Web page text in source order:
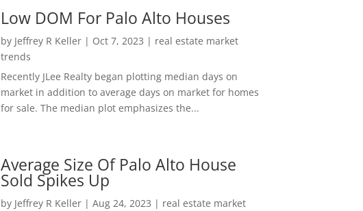
Low DOM For Palo Alto Houses
by Jeffrey R Keller| Oct 7, 2023 | real estate market
trends
Recently JLee Realty began plotting median days on
market in addition to average days on market for homes
for sale. The median plot emphasizes the...
Average Size Of Palo Alto House
Sold Spikes Up
by Jeffrey R Keller| Aug 24, 2023 | real estate market